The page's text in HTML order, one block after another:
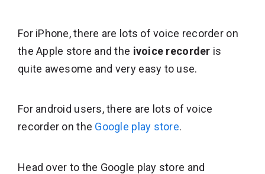
For iPhone, there are lots of voice recorder on
the Apple store and the ivoice recorder is
quite awesome and very easy to use.
For android users, there are lots of voice
recorder on the Google play store.
Head over to the Google play store and